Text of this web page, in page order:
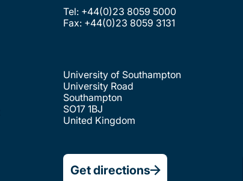
Tel: +44(0)23 8059 5000
Fax: +44(0)23 8059 3131
University of Southampton
University Road
Southampton
SO17 1BJ
United Kingdom
Get directions